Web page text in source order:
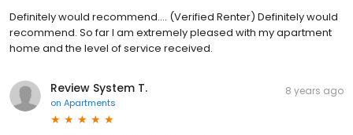
Definitely would recommend.... (Verified Renter) Definitely would
recommend. So far I am extremely pleased with my apartment
home and the level of service received.
Review System T.
on Apartments
8 years ago